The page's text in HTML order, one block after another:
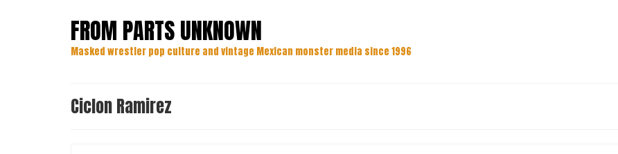
FROM PARTS UNKNOWN
Masked wrestler pop culture and vintage Mexican monster media since 1996
Ciclon Ramirez